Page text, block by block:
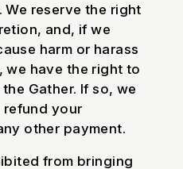
We reserve the right
and, if we
harm or harass
we have the right to
Gather. If so, we
refund your
other payment.
from bringing